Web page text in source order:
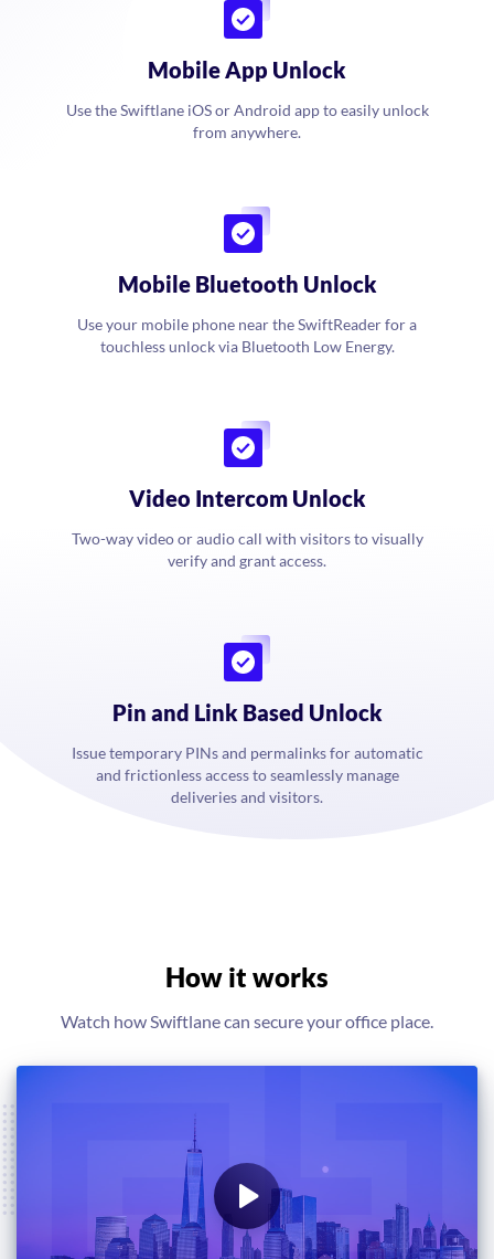
Mobile App Unlock
Use the Swiftlane iOS or Android app to easily unlock
from anywhere.
Mobile Bluetooth Unlock
Use your mobile phone near the SwiftReader for a
touchless unlock via Bluetooth Low Energy.
Video Intercom Unlock
Two-way video or audio call with visitors to visually
verify and grant access.
Pin and Link Based Unlock
Issue temporary PINs and permalinks for automatic
and frictionless access to seamlessly manage
deliveries and visitors.
How it works
Watch how Swiftlane can secure your office place.